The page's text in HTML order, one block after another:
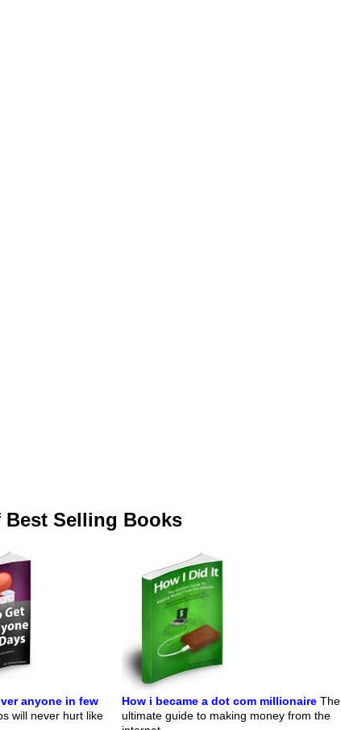
Best Selling Books
anyone in few
will never hurt like
How i became a dot com millionaire The
ultimate guide to making money from the